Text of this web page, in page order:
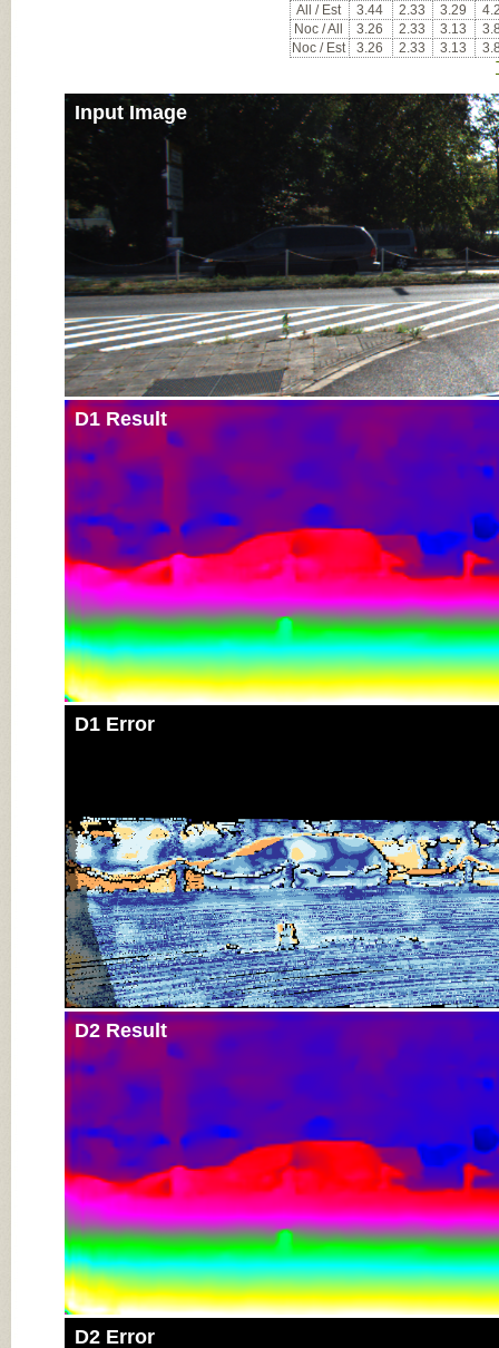
All / Est
3.44 2.33 3.29
Noc / All
3.26 2.33 3.13
Noc / Est
3.26 2.33 3.13
Input Image
D1 Result
D1 Error
D2 Result
D2 Error